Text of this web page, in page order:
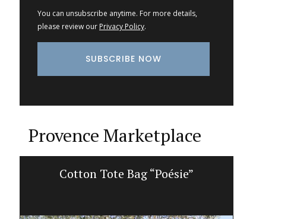
You can unsubscribe anytime. For more details,
please review our Privacy Policy.
Provence Marketplace
Cotton Tote Bag “Poésie”